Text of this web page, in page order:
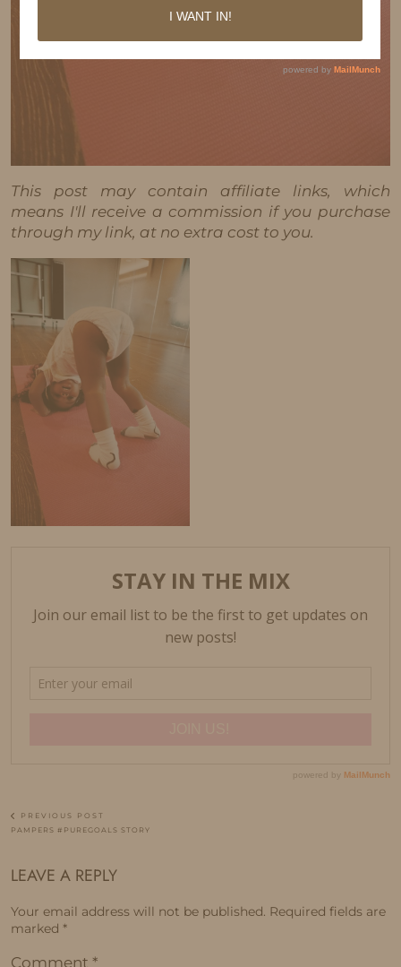
This post may contain affiliate links, which
means I'll receive a commission if you purchase
through my link, at no extra cost to you.
PREVIOUS POST
PAMPERS #PUREGOALS STORY
LEAVE A REPLY
Your email address will not be published. Required fields are
marked *
Comment *